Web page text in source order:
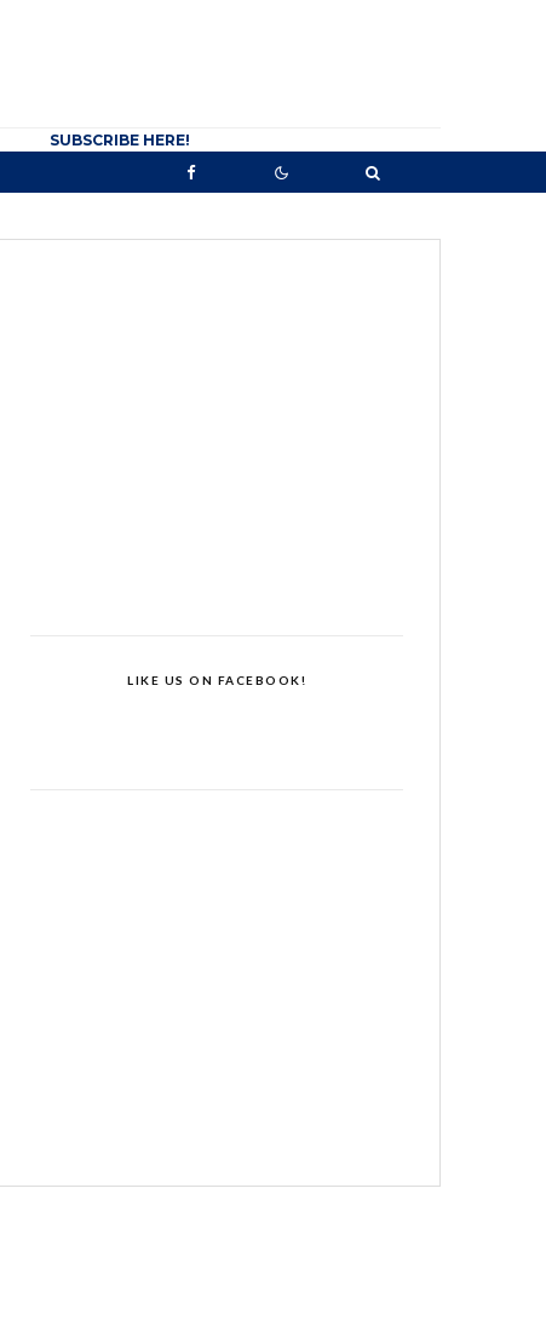
SUBSCRIBE HERE!
LIKE US ON FACEBOOK!